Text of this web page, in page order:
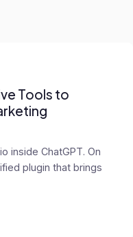
Tools to
inside ChatGPT. On
plugin that brings